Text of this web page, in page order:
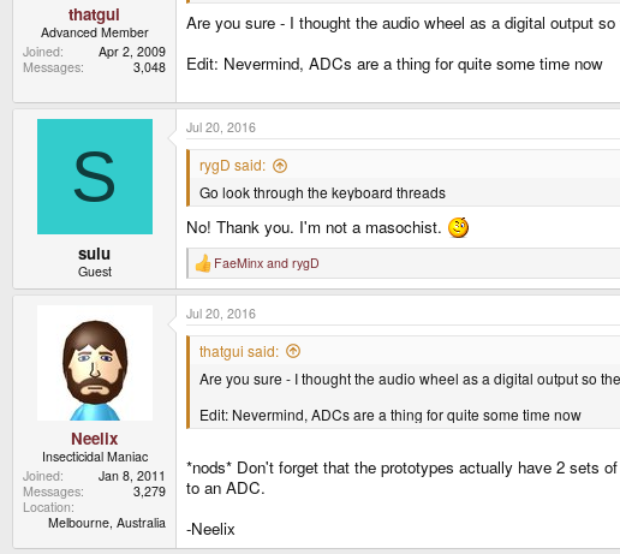
thatgui
Advanced Member
Joined
Apr 2, 2009
Messages
3,048
Are you sure - I thought the audio wheel as a digital output
Edit: Nevermind, ADCs are a thing for quite some time now
S
sulu
Guest
Jul 20, 2016
rygD said:
Go look through the keyboard threads
No! Thank you. I'm not a masochist.
R
e
a
c
t
FaeMinx and rygD
Neelix
Insecticidal Maniac
Joined
Jan 8, 2011
Messages
3,279
Location
Melbourne, Australia
Jul 20, 2016
thatgui said:
Are you sure - I thought the audio wheel as a digital output so
Edit: Nevermind, ADCs are a thing for quite some time now
*nods* Don't forget that the prototypes actually have 2 sets
to an ADC.
-Neelix